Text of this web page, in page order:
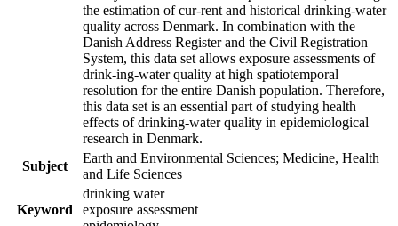
the estimation of cur-rent and historical drinking-water
quality across Denmark. In combination with the
Danish Address Register and the Civil Registration
System, this data set allows exposure assessments of
drink-ing-water quality at high spatiotemporal
resolution for the entire Danish population. Therefore,
this data set is an essential part of studying health
effects of drinking-water quality in epidemiological
research in Denmark.
Subject
Earth and Environmental Sciences; Medicine, Health
and Life Sciences
Keyword
drinking water
exposure assessment